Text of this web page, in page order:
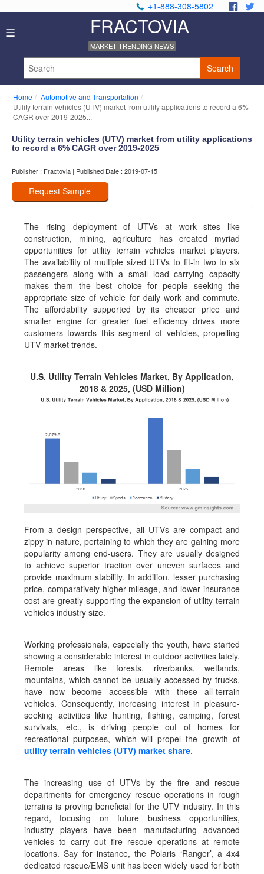
+1-888-308-5802
☰ FRACTOVIA
MARKET TRENDING NEWS
Search
Industry
Reports
About
Privacy
Policy
Policy
Our
Team
Home
Automotive and Transportation
Utility terrain vehicles (UTV) market from utility applications to record a 6%
CAGR over 2019-2025...
Utility terrain vehicles (UTV) market from utility applications
to record a 6% CAGR over 2019-2025
Publisher : Fractovia | Published Date : 2019-07-15
Request Sample
The rising deployment of UTVs at work sites like
construction, mining, agriculture has created myriad
opportunities for utility terrain vehicles market players.
The availability of multiple sized UTVs to fit-in two to six
passengers along with a small load carrying capacity
makes them the best choice for people seeking the
appropriate size of vehicle for daily work and commute.
The affordability supported by its cheaper price and
smaller engine for greater fuel efficiency drives more
customers towards this segment of vehicles, propelling
UTV market trends.
U.S. Utility Terrain Vehicles Market, By Application,
2018 & 2025, (USD Million)
From a design perspective, all UTVs are compact and
zippy in nature, pertaining to which they are gaining more
popularity among end-users. They are usually designed
to achieve superior traction over uneven surfaces and
provide maximum stability. In addition, lesser purchasing
price, comparatively higher mileage, and lower insurance
cost are greatly supporting the expansion of utility terrain
vehicles industry size.
Working professionals, especially the youth, have started
showing a considerable interest in outdoor activities lately.
Remote areas like forests, riverbanks, wetlands,
mountains, which cannot be usually accessed by trucks,
have now become accessible with these all-terrain
vehicles. Consequently, increasing interest in pleasure-
seeking activities like hunting, fishing, camping, forest
survivals, etc., is driving people out of homes for
recreational purposes, which will propel the growth of
utility terrain vehicles (UTV) market share.
The increasing use of UTVs by the fire and rescue
departments for emergency rescue operations in rough
terrains is proving beneficial for the UTV industry. In this
regard, focusing on future business opportunities,
industry players have been manufacturing advanced
vehicles to carry out fire rescue operations at remote
locations. Say for instance, the Polaris ‘Ranger’, a 4x4
dedicated rescue/EMS unit has been widely used for both